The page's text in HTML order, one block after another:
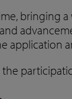
bringing
application